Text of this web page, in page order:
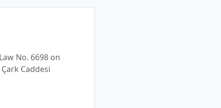
No. 6698 on
Caddesi